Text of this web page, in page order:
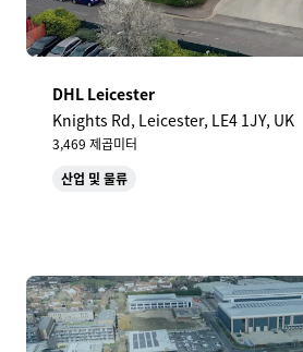
DHL Leicester
Knights Rd, Leicester, LE4 1JY, UK
3,469 제곱미터
산업 및 물류